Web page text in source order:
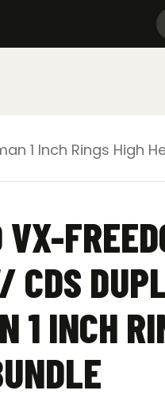
1 Inch Rings High
VX-
CDS
1 INCH